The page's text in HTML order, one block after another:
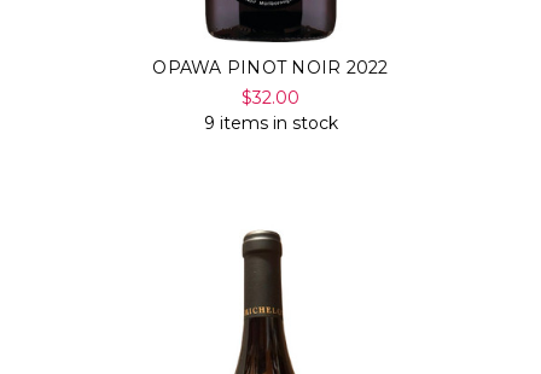
OPAWA PINOT NOIR 2022
$32.00
9 items in stock